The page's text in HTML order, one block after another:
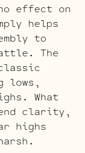
effect on
helps
to
The
lows,
What
clarity,
highs